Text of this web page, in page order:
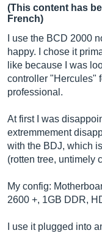
(This content has
French)
I use the BCD 2000
happy. I chose it
like because I was
controller "Hercules"
professional.
At first I was
extremmement
with the BDJ, which
(rotten tree, untimely
My config:
2600 +, 1GB DDR,
I use it plugged into